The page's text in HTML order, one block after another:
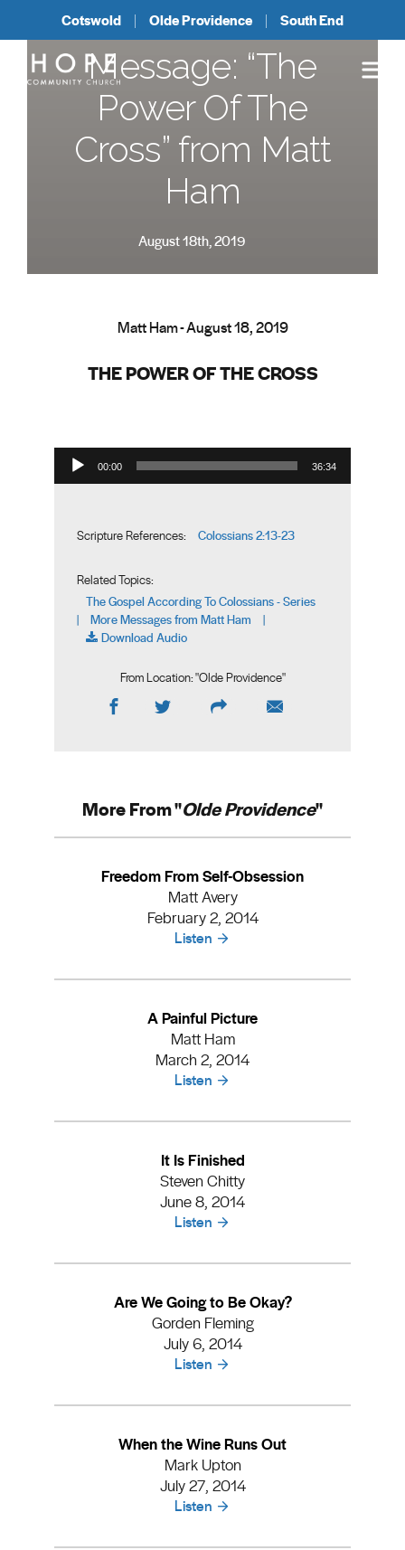
Cotswold Olde Providence South End
Message: “The
Power Of The
Cross” from Matt
Ham
August 18th, 2019
Matt Ham - August 18, 2019
THE POWER OF THE CROSS
Audio Player
00:00 36:34
Scripture References: Colossians 2:13-23
Related Topics:
The Gospel According To Colossians - Series
| More Messages from Matt Ham |
Download Audio
From Location: "Olde Providence"
More From "Olde Providence"
Freedom From Self-Obsession
Matt Avery
February 2, 2014
Listen
A Painful Picture
Matt Ham
March 2, 2014
Listen
It Is Finished
Steven Chitty
June 8, 2014
Listen
Are We Going to Be Okay?
Gorden Fleming
July 6, 2014
Listen
When the Wine Runs Out
Mark Upton
July 27, 2014
Listen